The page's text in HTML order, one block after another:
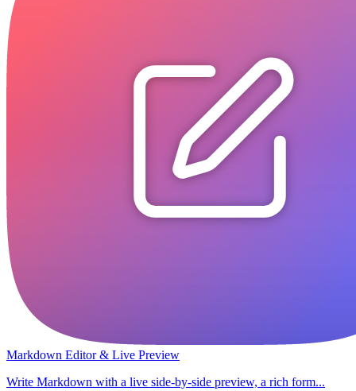
Markdown Editor & Live Preview
Write Markdown with a live side-by-side preview, a rich form...